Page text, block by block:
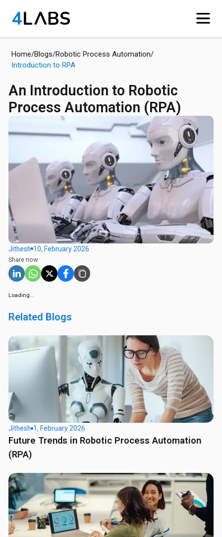
Home/Blogs/Robotic Process Automation/
Introduction to RPA
An Introduction to Robotic
Process Automation (RPA)
Share now
Jithesh 10, February 2026
Loading...
Related Blogs
Jithesh 1, February 2026
Future Trends in Robotic Process Automation
(RPA)